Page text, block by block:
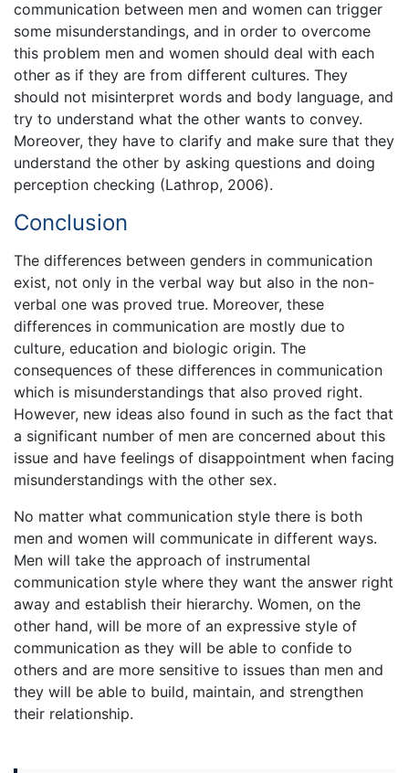
communication between men and women can trigger
some misunderstandings, and in order to overcome
this problem men and women should deal with each
other as if they are from different cultures. They
should not misinterpret words and body language, and
try to understand what the other wants to convey.
Moreover, they have to clarify and make sure that they
understand the other by asking questions and doing
perception checking (Lathrop, 2006).
Conclusion
The differences between genders in communication
exist, not only in the verbal way but also in the non-
verbal one was proved true. Moreover, these
differences in communication are mostly due to
culture, education and biologic origin. The
consequences of these differences in communication
which is misunderstandings that also proved right.
However, new ideas also found in such as the fact that
a significant number of men are concerned about this
issue and have feelings of disappointment when facing
misunderstandings with the other sex.
No matter what communication style there is both
men and women will communicate in different ways.
Men will take the approach of instrumental
communication style where they want the answer right
away and establish their hierarchy. Women, on the
other hand, will be more of an expressive style of
communication as they will be able to confide to
others and are more sensitive to issues than men and
they will be able to build, maintain, and strengthen
their relationship.